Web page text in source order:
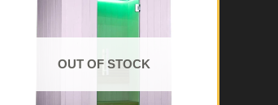
OUT OF STOCK